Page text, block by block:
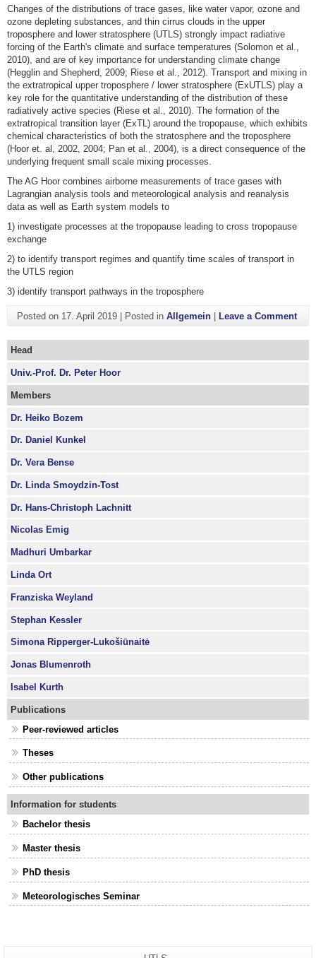
Changes of the distributions of trace gases, like water vapor, ozone and
ozone depleting substances, and thin cirrus clouds in the upper
troposphere and lower stratosphere (UTLS) strongly impact radiative
forcing of the Earth's climate and surface temperatures (Solomon et al.,
2010), and are of key importance for understanding climate change
(Hegglin and Shepherd, 2009; Riese et al., 2012). Transport and mixing in
the extratropical upper troposphere / lower stratosphere (ExUTLS) play a
key role for the quantitative understanding of the distribution of these
radiatively active species (Riese et al., 2010). The formation of the
extratropical transition layer (ExTL) around the tropopause, which exhibits
chemical characteristics of both the stratosphere and the troposphere
(Hoor et. al, 2002, 2004; Pan et al., 2004), is a direct consequence of the
underlying frequent small scale mixing processes.
The AG Hoor combines airborne measurements of trace gases with
Lagrangian analysis tools and meteorological analysis and reanalysis
data as well as Earth system models to
1) investigate processes at the tropopause leading to cross tropopause
exchange
2) to identify transport regimes and quantify time scales of transport in
the UTLS region
3) identify transport pathways in the troposphere
Posted on 17. April 2019| Posted in Allgemein| Leave a Commenton
Head
Univ.-Prof. Dr. Peter Hoor
Members
Dr. Heiko Bozem
Dr. Daniel Kunkel
Dr. Vera Bense
Dr. Linda Smoydzin-Tost
Dr. Hans-Christoph Lachnitt
Nicolas Emig
Madhuri Umbarkar
Linda Ort
Franziska Weyland
Stephan Kessler
Simona Ripperger-Lukošiūnaitė
Jonas Blumenroth
Isabel Kurth
Publications
Peer-reviewed articles
Theses
Other publications
Information for students
Bachelor thesis
Master thesis
PhD thesis
Meteorologisches Seminar